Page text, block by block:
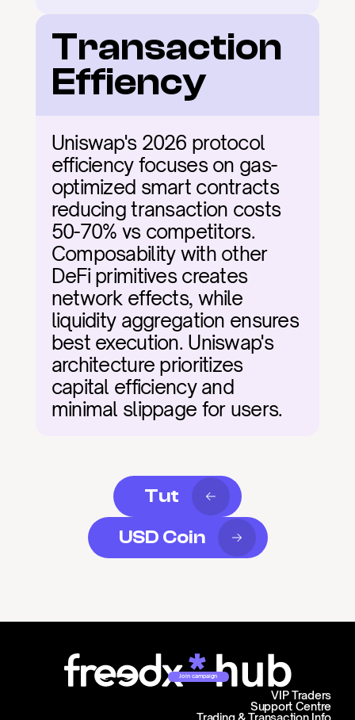
Transaction
Effiency
Uniswap's 2026 protocol
efficiency focuses on gas-
optimized smart contracts
reducing transaction costs
50-70% vs competitors.
Composability with other
DeFi primitives creates
network effects, while
liquidity aggregation ensures
best execution. Uniswap's
architecture prioritizes
capital efficiency and
minimal slippage for users.
Tut
USD Coin
Join campaign
Support Centre
Trading & Transaction Info
VIP Traders